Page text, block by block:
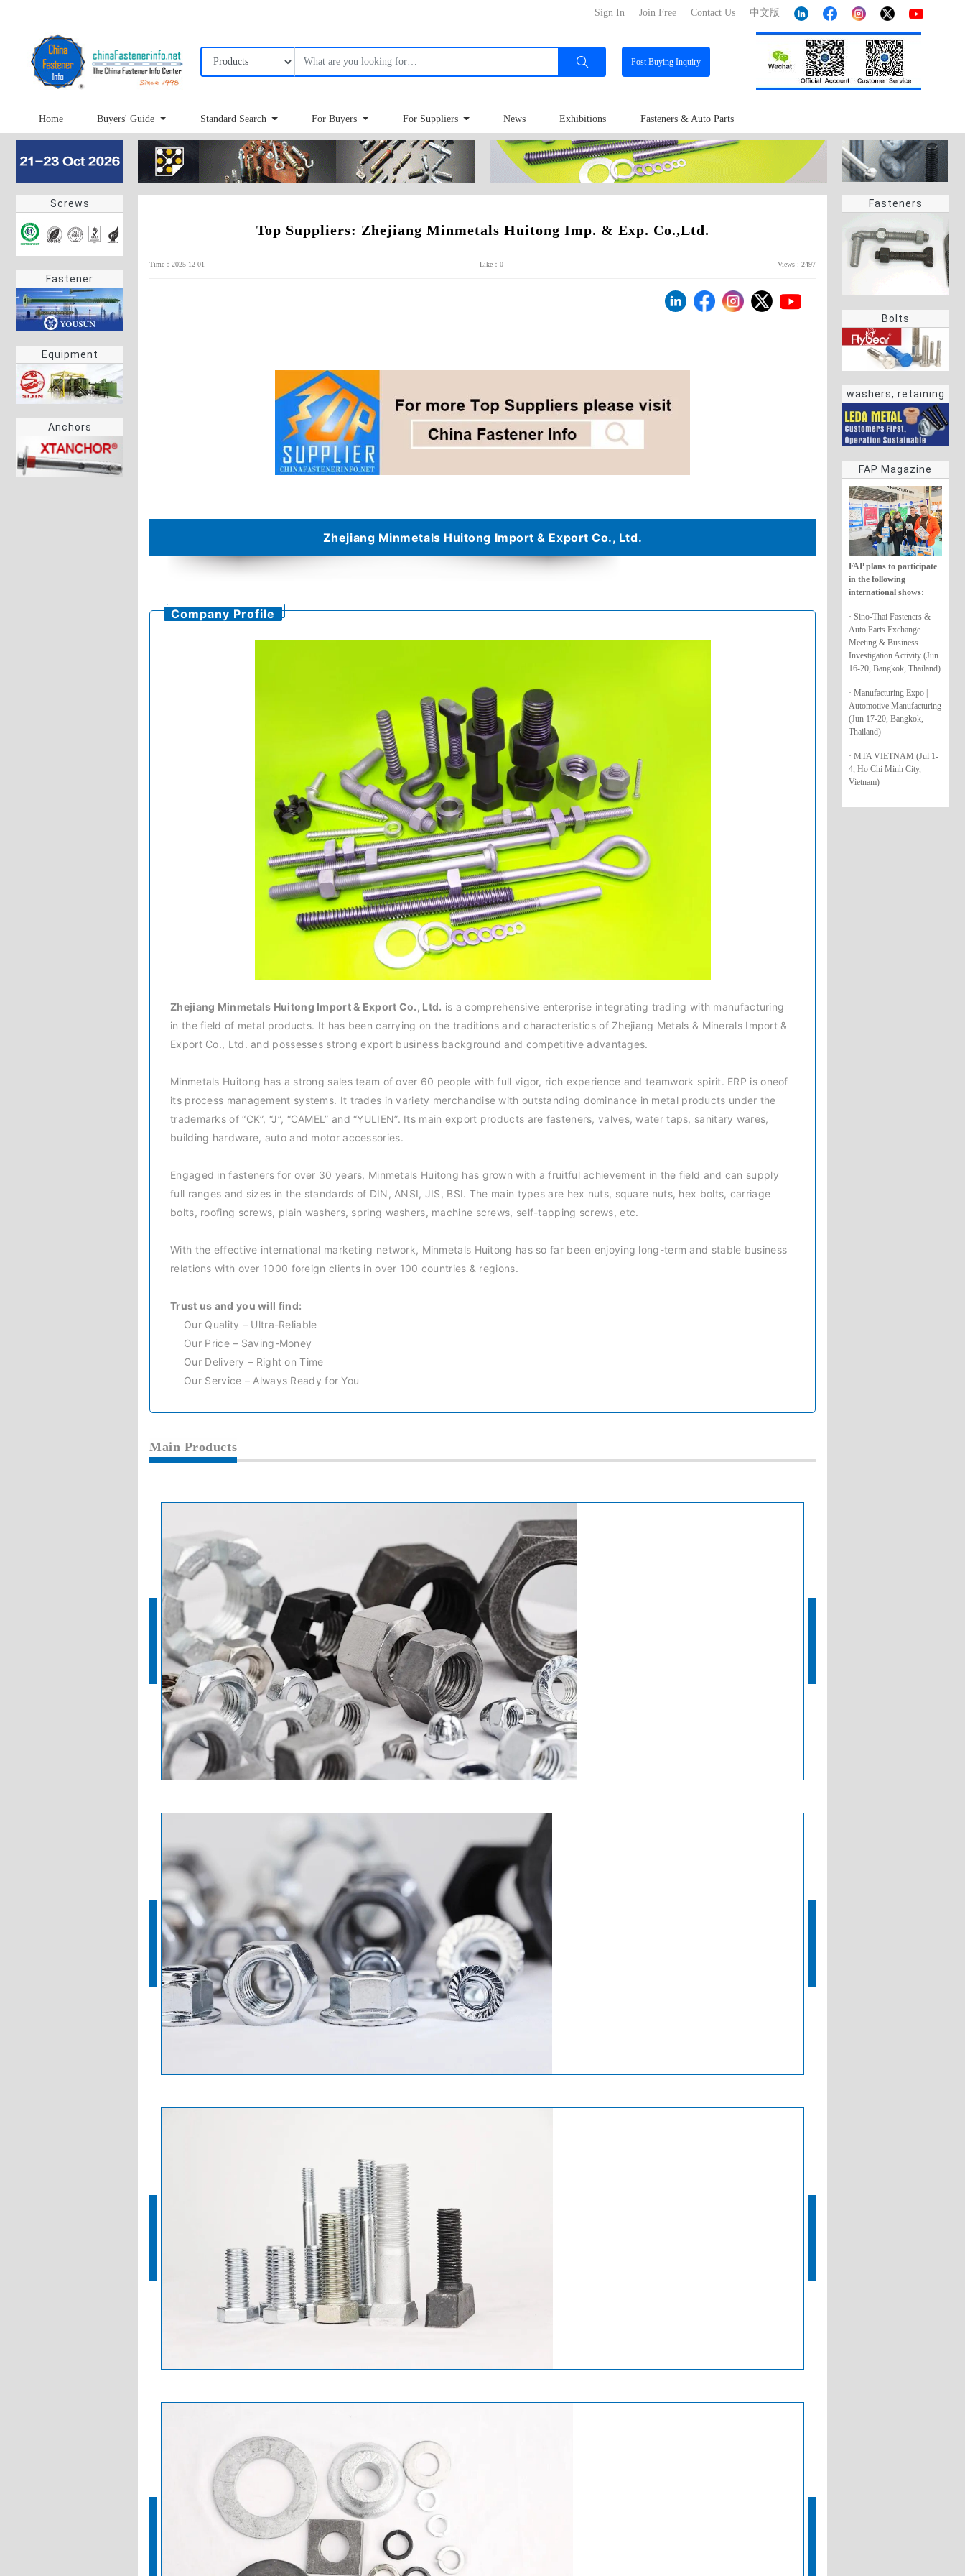
中文版
Contact Us
Join Free
Sign In
PostBuying Inquiry
Home Buyers' Guide Standard Search For Buyers For Suppliers News Exhibitions Fasteners & Auto Parts
Screws
Fastener
Equipment
Anchors
Fasteners
Bolts
washers, retaining
rings
FAP Magazine
FAP plans to participate
in the following
international shows:
· Sino-Thai Fasteners &
Auto Parts Exchange
Meeting & Business
Investigation Activity (Jun
16-20, Bangkok, Thailand)
· Manufacturing Expo |
Automotive Manufacturing
(Jun 17-20, Bangkok,
Thailand)
· MTA VIETNAM (Jul 1-
4, Ho Chi Minh City,
Vietnam)
Top Suppliers: Zhejiang Minmetals Huitong Imp. & Exp. Co.,Ltd.
Time：2025-12-01 Like：0 Views : 2497
Zhejiang Minmetals Huitong Import & Export Co., Ltd.
Company Profile
Zhejiang Minmetals Huitong Import & Export Co., Ltd. is a comprehensive enterprise integrating trading with manufacturing
in the field of metal products. It has been carrying on the traditions and characteristics of Zhejiang Metals & Minerals Import &
Export Co., Ltd. and possesses strong export business background and competitive advantages.
Minmetals Huitong has a strong sales team of over 60 people with full vigor, rich experience and teamwork spirit. ERP is oneof
its process management systems. It trades in variety merchandise with outstanding dominance in metal products under the
trademarks of “CK”, “J”, “CAMEL” and “YULIEN”. Its main export products are fasteners, valves, water taps, sanitary wares,
building hardware, auto and motor accessories.
Engaged in fasteners for over 30 years, Minmetals Huitong has grown with a fruitful achievement in the field and can supply
full ranges and sizes in the standards of DIN, ANSI, JIS, BSI. The main types are hex nuts, square nuts, hex bolts, carriage
bolts, roofing screws, plain washers, spring washers, machine screws, self-tapping screws,etc.
With the effective international marketing network, Minmetals Huitong has so far been enjoying long-term and stable business
relations with over 1000 foreign clients in over 100 countries & regions.
Trust us and you will find:
Our Quality – Ultra-Reliable
Our Price – Saving-Money
Our Delivery – Right on Time
Our Service – Always Ready for You
Main Products